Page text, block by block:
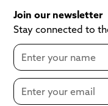
Join our newsletter
Stay connected to